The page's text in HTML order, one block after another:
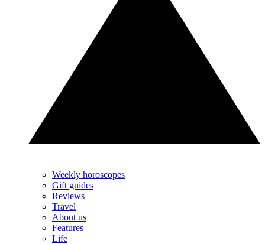
Weekly horoscopes
Gift guides
Reviews
Travel
About us
Features
Life